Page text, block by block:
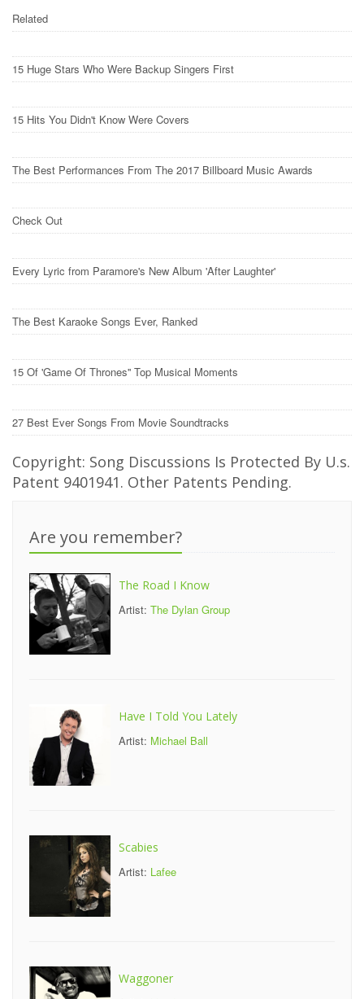
Related
15 Huge Stars Who Were Backup Singers First
15 Hits You Didn't Know Were Covers
The Best Performances From The 2017 Billboard Music Awards
Check Out
Every Lyric from Paramore's New Album 'After Laughter'
The Best Karaoke Songs Ever, Ranked
15 Of 'Game Of Thrones'' Top Musical Moments
27 Best Ever Songs From Movie Soundtracks
Copyright: Song Discussions Is Protected By U.s.
Patent 9401941. Other Patents Pending.
Are you remember?
The Road I Know
Artist: The Dylan Group
Have I Told You Lately
Artist: Michael Ball
Scabies
Artist: Lafee
Waggoner